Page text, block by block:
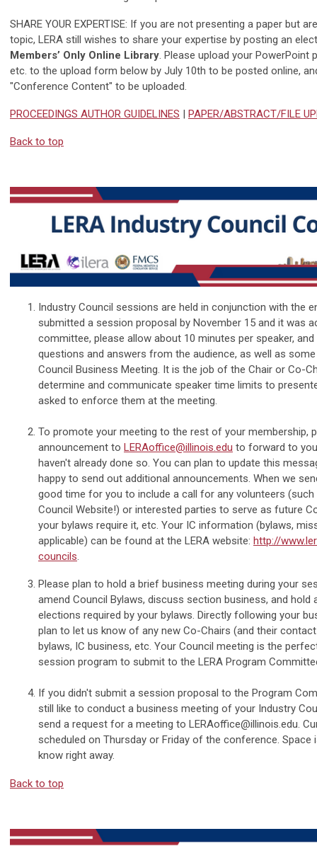
SHARE YOUR EXPERTISE: If you are not presenting a paper but
topic, LERA still wishes to share your expertise by posting an
Members’ Only Online Library. Please upload your PowerPoint
etc. to the upload form below by July 10th to be posted online,
"Conference Content" to be uploaded.
PROCEEDINGS AUTHOR GUIDELINES | PAPER/ABSTRACT/FILE
Back to top
Industry Council sessions are held in conjunction with the
submitted a session proposal by November 15 and it was
committee, please allow about 10 minutes per speaker,
questions and answers from the audience, as well as
Council Business Meeting. It is the job of the Chair or Co-
determine and communicate speaker time limits to
asked to enforce them at the meeting.
To promote your meeting to the rest of your membership,
announcement to LERAoffice@illinois.edu to forward to
haven't already done so. You can plan to update this
happy to send out additional announcements. When we
good time for you to include a call for any volunteers
Council Website!) or interested parties to serve as future
your bylaws require it, etc. Your IC information (bylaws,
applicable) can be found at the LERA website: http://
councils.
Please plan to hold a brief business meeting during your
amend Council Bylaws, discuss section business, and hold
elections required by your bylaws. Directly following your
plan to let us know of any new Co-Chairs (and their
bylaws, IC business, etc. Your Council meeting is the
session program to submit to the LERA Program
If you didn't submit a session proposal to the Program
still like to conduct a business meeting of your Industry
send a request for a meeting to LERAoffice@illinois.edu.
scheduled on Thursday or Friday of the conference. Space
know right away.
Back to top